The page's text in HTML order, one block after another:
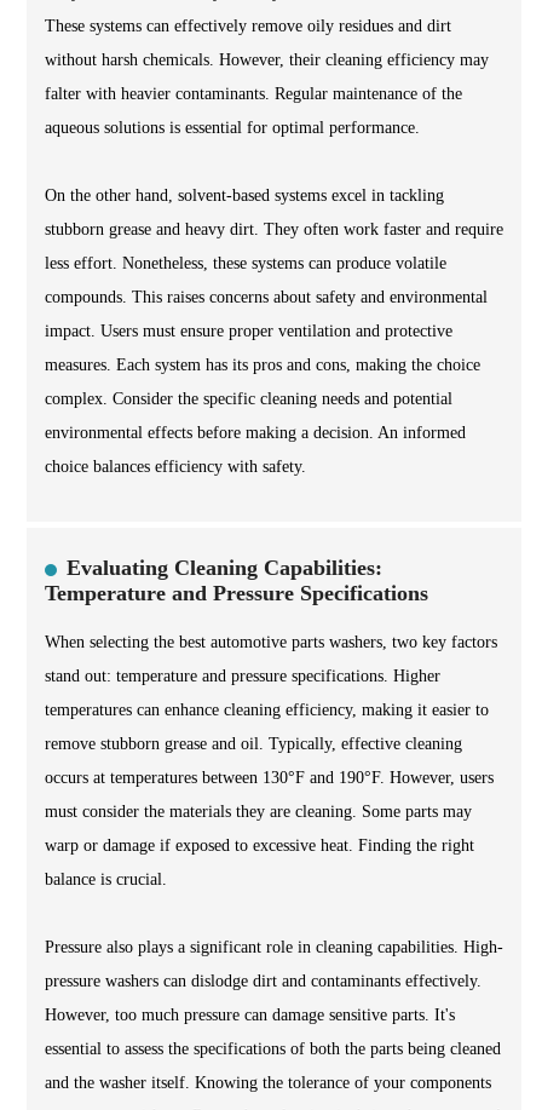
These systems can effectively remove oily residues and dirt
without harsh chemicals. However, their cleaning efficiency may
falter with heavier contaminants. Regular maintenance of the
aqueous solutions is essential for optimal performance.
On the other hand, solvent-based systems excel in tackling
stubborn grease and heavy dirt. They often work faster and require
less effort. Nonetheless, these systems can produce volatile
compounds. This raises concerns about safety and environmental
impact. Users must ensure proper ventilation and protective
measures. Each system has its pros and cons, making the choice
complex. Consider the specific cleaning needs and potential
environmental effects before making a decision. An informed
choice balances efficiency with safety.
Evaluating Cleaning Capabilities:
Temperature and Pressure Specifications
When selecting the best automotive parts washers, two key factors
stand out: temperature and pressure specifications. Higher
temperatures can enhance cleaning efficiency, making it easier to
remove stubborn grease and oil. Typically, effective cleaning
occurs at temperatures between 130°F and 190°F. However, users
must consider the materials they are cleaning. Some parts may
warp or damage if exposed to excessive heat. Finding the right
balance is crucial.
Pressure also plays a significant role in cleaning capabilities. High-
pressure washers can dislodge dirt and contaminants effectively.
However, too much pressure can damage sensitive parts. It's
essential to assess the specifications of both the parts being cleaned
and the washer itself. Knowing the tolerance of your components